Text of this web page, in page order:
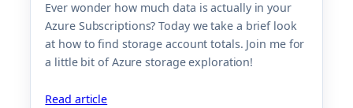
Ever wonder how much data is actually in your
Azure Subscriptions? Today we take a brief look
at how to find storage account totals. Join me for
a little bit of Azure storage exploration!
Read article